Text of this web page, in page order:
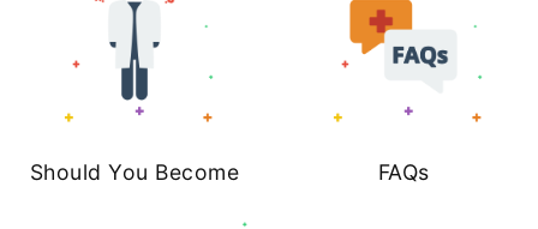
Should You Become FAQs